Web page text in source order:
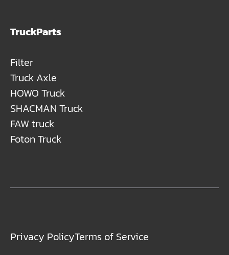
TruckParts
Filter
Truck Axle
HOWO Truck
SHACMAN Truck
FAW truck
Foton Truck
Privacy PolicyTerms of Service